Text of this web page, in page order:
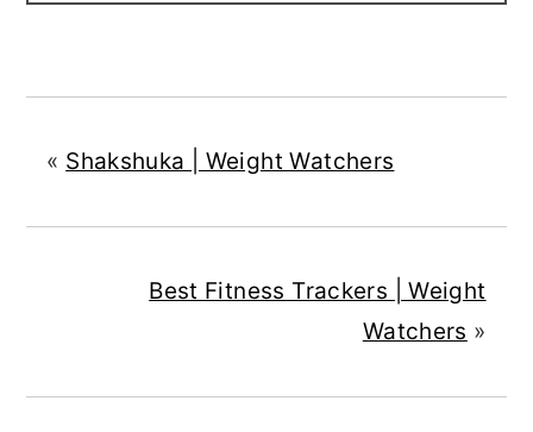
« Shakshuka | Weight Watchers
Best Fitness Trackers | Weight
Watchers »